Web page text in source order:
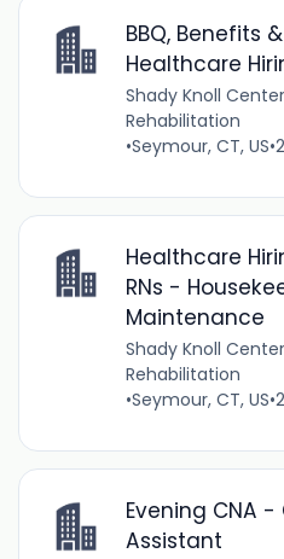
BBQ, Benefits
Healthcare
Shady Knoll
Rehabilitation
•Seymour, CT, US•
Healthcare
RNs -
Maintenance
Shady Knoll
Rehabilitation
•Seymour, CT, US•
Evening CNA
Assistant